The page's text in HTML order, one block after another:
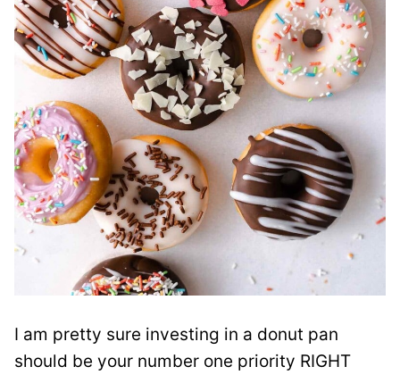
I am pretty sure investing in a donut pan
should be your number one priority RIGHT